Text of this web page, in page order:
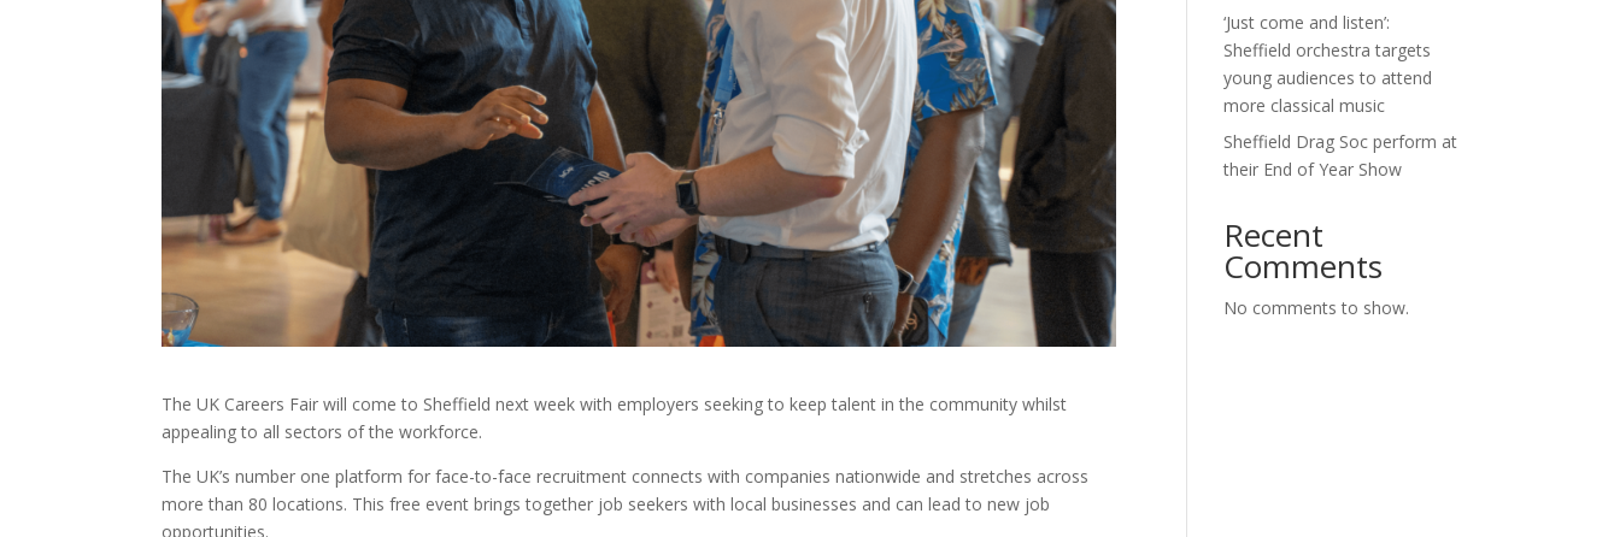
The UK Careers Fair will come to Sheffield next week with employers seeking to keep talent in the community whilst
appealing to all sectors of the workforce.
The UK’s number one platform for face-to-face recruitment connects with companies nationwide and stretches across
more than 80 locations. This free event brings together job seekers with local businesses and can lead to new job
opportunities.
‘Just come and listen’:
Sheffield orchestra targets
young audiences to attend
more classical music
Sheffield Drag Soc perform at
their End of Year Show
Recent
Comments
No comments to show.